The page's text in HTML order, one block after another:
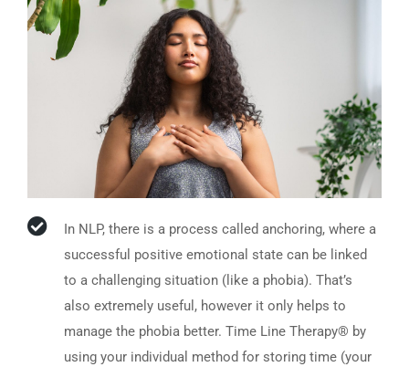
In NLP, there is a process called anchoring, where a
successful positive emotional state can be linked
to a challenging situation (like a phobia). That’s
also extremely useful, however it only helps to
manage the phobia better. Time Line Therapy® by
using your individual method for storing time (your